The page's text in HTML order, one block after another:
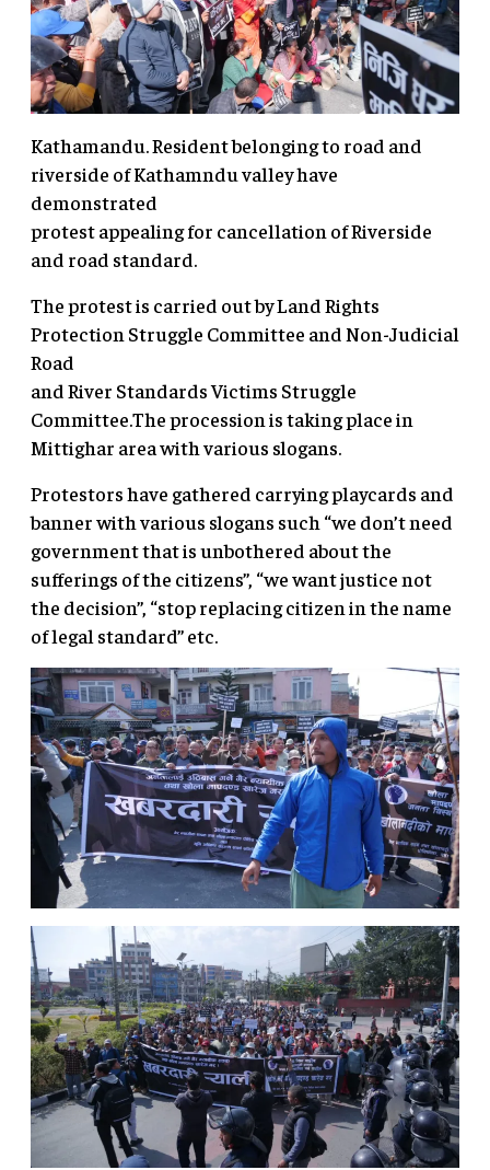
Kathamandu. Resident belonging to road and
riverside of Kathamndu valley have
demonstrated
protest appealing for cancellation of Riverside
and road standard.
The protest is carried out by Land Rights
Protection Struggle Committee and Non-Judicial
Road
and River Standards Victims Struggle
Committee.The procession is taking place in
Mittighar area with various slogans.
Protestors have gathered carrying playcards and
banner with various slogans such “we don’t need
government that is unbothered about the
sufferings of the citizens”, “we want justice not
the decision”, “stop replacing citizen in the name
of legal standard” etc.